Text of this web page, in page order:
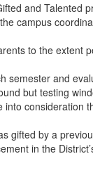
and Talented
campus
to the extent
semester and
but testing
gifted by a
in the